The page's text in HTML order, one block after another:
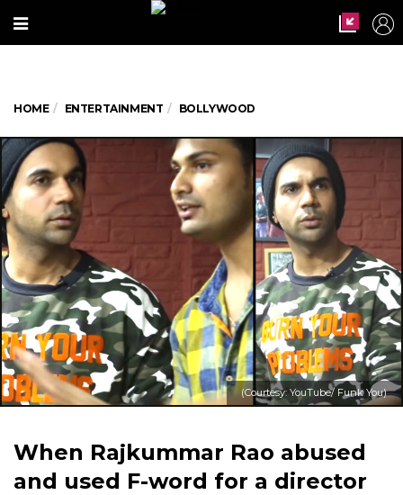
HOME ENTERTAINMENT BOLLYWOOD
(Courtesy: YouTube/ Funk You)
When Rajkummar Rao abused
and used F-word for a director